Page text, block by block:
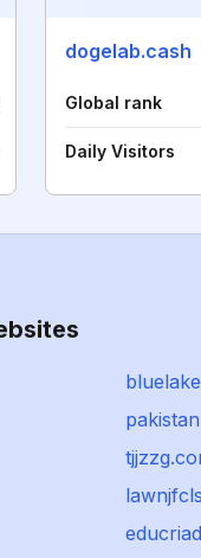
dogelab.cash
Global rank
Daily Visitors